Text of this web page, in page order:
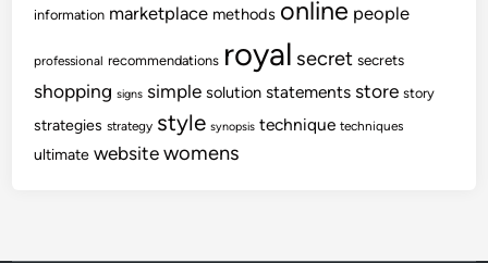
information marketplace methods online people
professional recommendations royal secret secrets
shopping signs simple solution statements store story
strategies strategy style synopsis technique techniques
ultimate website womens